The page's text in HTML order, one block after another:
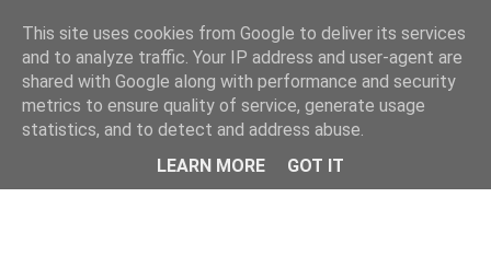
This site uses cookies from Google to deliver its services
and to analyze traffic. Your IP address and user-agent are
shared with Google along with performance and security
metrics to ensure quality of service, generate usage
statistics, and to detect and address abuse.
LEARN MORE
GOT IT